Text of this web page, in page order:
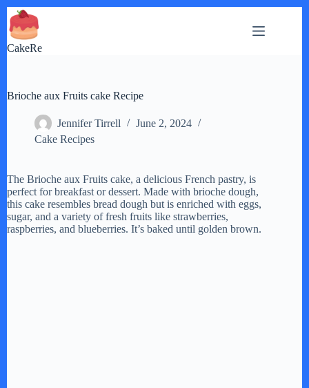
Skip
to
content
CakeRe
Brioche aux Fruits cake Recipe
Jennifer Tirrell
June 2, 2024
Cake Recipes
The Brioche aux Fruits cake, a delicious French pastry, is
perfect for breakfast or dessert. Made with brioche dough,
this cake resembles bread dough but is enriched with eggs,
sugar, and a variety of fresh fruits like strawberries,
raspberries, and blueberries. It’s baked until golden brown.